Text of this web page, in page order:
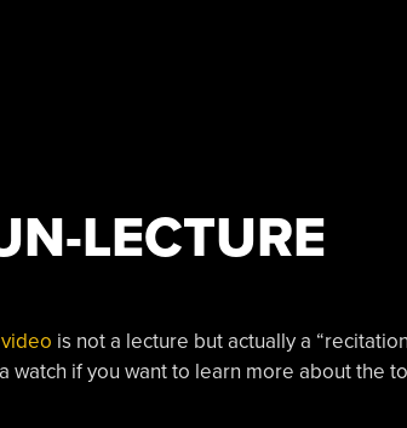
LECTURE
is not a lecture but actually a
watch if you want to learn more about the